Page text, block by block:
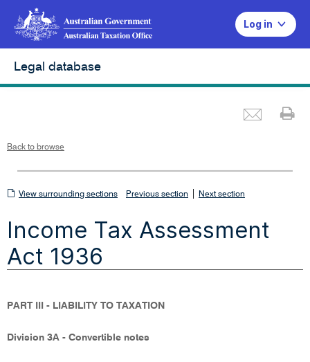
Log in
Legal database
Back to browse
View
sections
View surrounding sections Previous section Next section
Income Tax Assessment
Act 1936
PART III - LIABILITY TO TAXATION
Division 3A - Convertible notes
i
e
w
d
o